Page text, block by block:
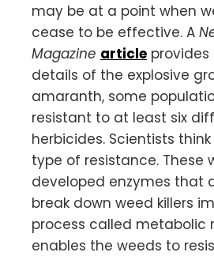
may be at a point when
cease to be effective. A
Magazine article
details of the explosive
amaranth, some
resistant to at least six
herbicides. Scientists
type of resistance. These
developed enzymes that
break down weed killers
process called metabolic
enables the weeds to